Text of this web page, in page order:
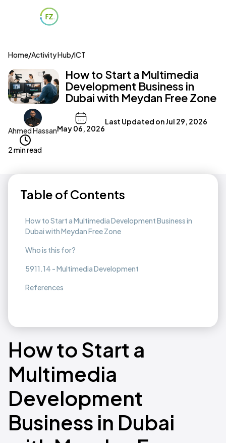
Home/Activity Hub/ICT
How to Start a Multimedia
Development Business in
Dubai with Meydan Free Zone
Ahmed HassanMay 06, 2026
Last Updated onJul 29, 2026
2 min read
Table of Contents
How to Start a Multimedia Development Business in
Dubai with Meydan Free Zone
Who is this for?
5911.14 - Multimedia Development
References
How to Start a
Multimedia
Development
Business in Dubai